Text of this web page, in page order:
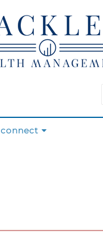
connect